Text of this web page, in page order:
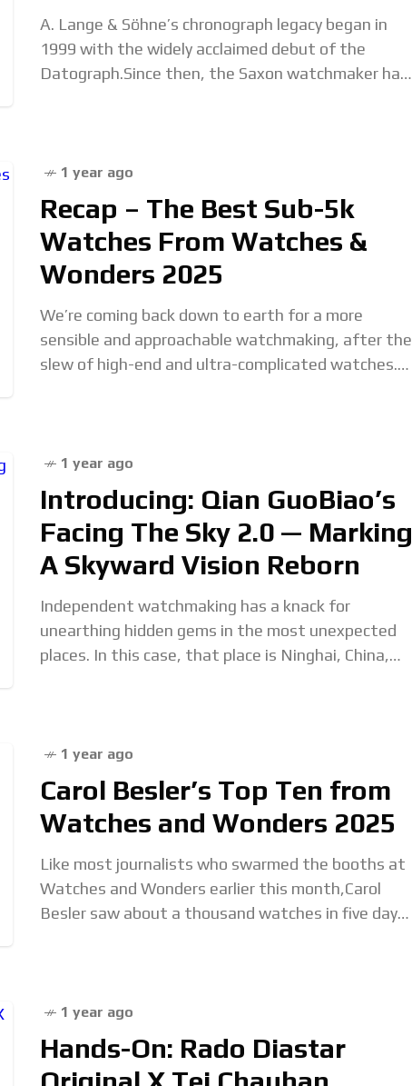
A. Lange & Söhne’s chronograph legacy began in
1999 with the widely acclaimed debut of the
Datograph.Since then, the Saxon watchmaker has
1 year ago
Recap – The Best Sub-5k
Watches From Watches &
Wonders 2025
We’re coming back down to earth for a more
sensible and approachable watchmaking, after the
slew of high-end and ultra-complicated watches.
1 year ago
Introducing: Qian GuoBiao’s
Facing The Sky 2.0 — Marking
A Skyward Vision Reborn
Independent watchmaking has a knack for
unearthing hidden gems in the most unexpected
places. In this case, that place is Ninghai, China,
1 year ago
Carol Besler’s Top Ten from
Watches and Wonders 2025
Like most journalists who swarmed the booths at
Watches and Wonders earlier this month,Carol
Besler saw about a thousand watches in five days.
1 year ago
Hands-On: Rado Diastar